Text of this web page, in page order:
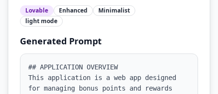
Lovable Enhanced
Minimalist
light mode
Generated Prompt
## APPLICATION OVERVIEW
This application is a web app designed
for managing bonus points and rewards